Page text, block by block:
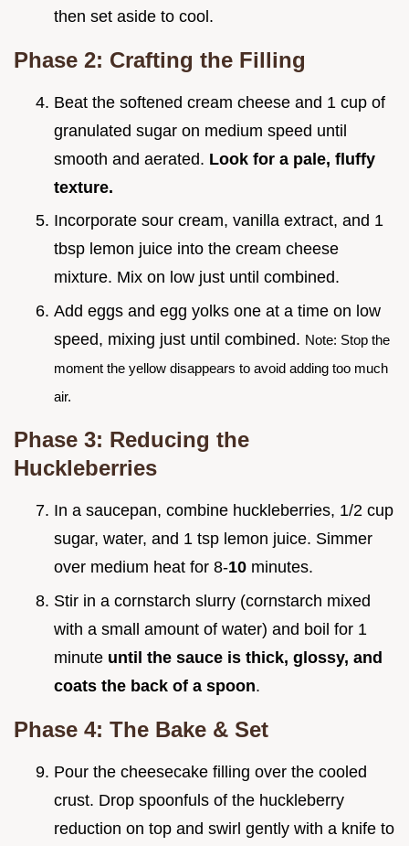
then set aside to cool.
Phase 2: Crafting the Filling
Beat the softened cream cheese and 1 cup of
granulated sugar on medium speed until
smooth and aerated. Look for a pale, fluffy
texture.
Incorporate sour cream, vanilla extract, and 1
tbsp lemon juice into the cream cheese
mixture. Mix on low just until combined.
Add eggs and egg yolks one at a time on low
speed, mixing just until combined. Note: Stop the
moment the yellow disappears to avoid adding too much
air.
Phase 3: Reducing the
Huckleberries
In a saucepan, combine huckleberries, 1/2 cup
sugar, water, and 1 tsp lemon juice. Simmer
over medium heat for 8-10 minutes.
Stir in a cornstarch slurry (cornstarch mixed
with a small amount of water) and boil for 1
minute until the sauce is thick, glossy, and
coats the back of a spoon.
Phase 4: The Bake & Set
Pour the cheesecake filling over the cooled
crust. Drop spoonfuls of the huckleberry
reduction on top and swirl gently with a knife to